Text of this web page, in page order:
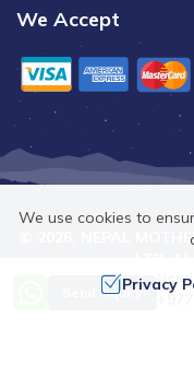
We Accept
NEPAL
Send Inquiry
We use cookies to
Privacy